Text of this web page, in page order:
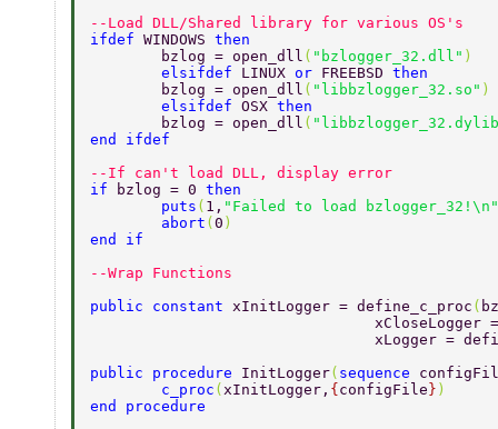
--Load DLL/Shared library for various OS's
ifdef WINDOWS then
	bzlog = open_dll
( "bzlogger_32.dll" )
	elsifdef
LINUX or FREEBSD then
	bzlog = open_dll
( "libbzlogger_32.so" )
	elsifdef
OSX then
	bzlog = open_dll
(
end ifdef
--If can't load DLL, display error
if
bzlog = 0 then
	puts
( 1, "Failed to load bzlogger_32!\n"
	abort
(0 )
end if
--Wrap Functions
public constant xInitLogger = define_c_proc (
xLogger =
public procedure InitLogger( sequence
	c_proc
( xInitLogger, {configFile} )
end procedure